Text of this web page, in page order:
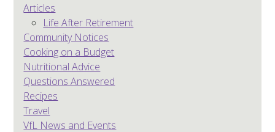
Articles
Life After Retirement
Community Notices
Cooking on a Budget
Nutritional Advice
Questions Answered
Recipes
Travel
VfL News and Events